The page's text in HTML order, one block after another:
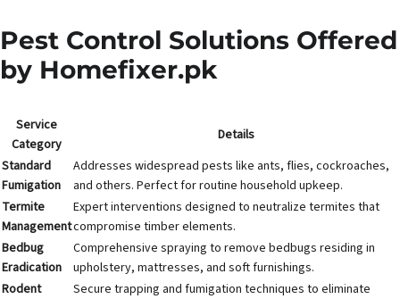
Pest Control Solutions Offered
by Homefixer.pk
Service
Category
Details
Standard
Fumigation
Addresses widespread pests like ants, flies, cockroaches,
and others. Perfect for routine household upkeep.
Termite
Management
Expert interventions designed to neutralize termites that
compromise timber elements.
Bedbug
Eradication
Comprehensive spraying to remove bedbugs residing in
upholstery, mattresses, and soft furnishings.
Rodent
Secure trapping and fumigation techniques to eliminate